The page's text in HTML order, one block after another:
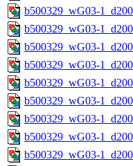
b500329_wG03-
b500329_wG03-
b500329_wG03-
b500329_wG03-
b500329_wG03-
b500329_wG03-
b500329_wG03-
b500329_wG03-
b500329_wG03-